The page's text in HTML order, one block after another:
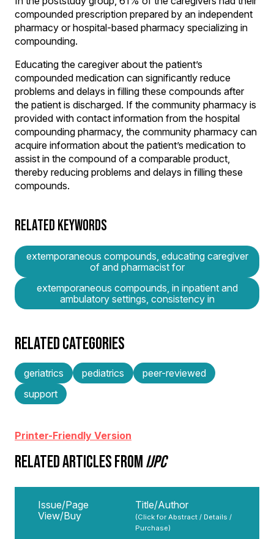
compounded prescription prepared by an independent
pharmacy or hospital-based pharmacy specializing in
compounding.
Educating the caregiver about the patient’s
compounded medication can significantly reduce
problems and delays in filling these compounds after
the patient is discharged. If the community pharmacy is
provided with contact information from the hospital
compounding pharmacy, the community pharmacy can
acquire information about the patient’s medication to
assist in the compound of a comparable product,
thereby reducing problems and delays in filling these
compounds.
RELATED KEYWORDS
extemporaneous compounds, educating caregiver
of and pharmacist for
extemporaneous compounds, in inpatient and
ambulatory settings, consistency in
RELATED CATEGORIES
geriatrics pediatrics
peer-reviewed
support
Printer-Friendly Version
RELATED ARTICLES FROMIJPC
Issue/Page
View/Buy
Title/Author
(Click for Abstract / Details /
Purchase)